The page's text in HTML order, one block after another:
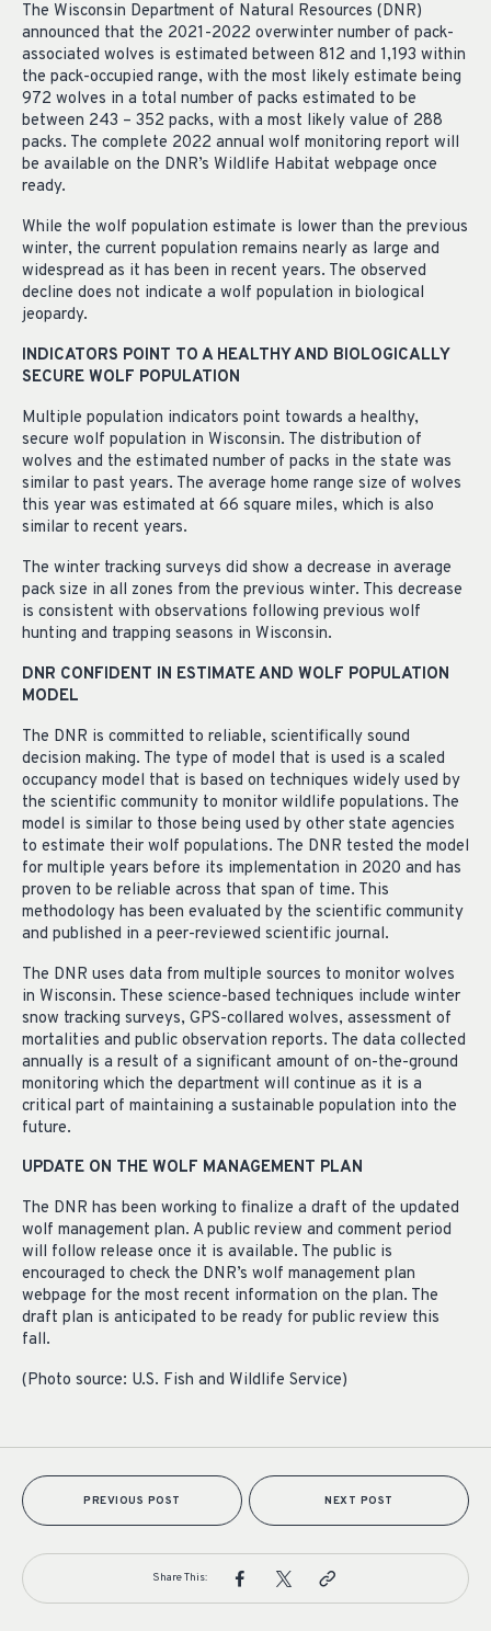
The Wisconsin Department of Natural Resources (DNR)
announced that the 2021-2022 overwinter number of pack-
associated wolves is estimated between 812 and 1,193 within
the pack-occupied range, with the most likely estimate being
972 wolves in a total number of packs estimated to be
between 243 – 352 packs, with a most likely value of 288
packs. The complete 2022 annual wolf monitoring report will
be available on the DNR’s Wildlife Habitat webpage once
ready.
While the wolf population estimate is lower than the previous
winter, the current population remains nearly as large and
widespread as it has been in recent years. The observed
decline does not indicate a wolf population in biological
jeopardy.
INDICATORS POINT TO A HEALTHY AND BIOLOGICALLY
SECURE WOLF POPULATION
Multiple population indicators point towards a healthy,
secure wolf population in Wisconsin. The distribution of
wolves and the estimated number of packs in the state was
similar to past years. The average home range size of wolves
this year was estimated at 66 square miles, which is also
similar to recent years.
The winter tracking surveys did show a decrease in average
pack size in all zones from the previous winter. This decrease
is consistent with observations following previous wolf
hunting and trapping seasons in Wisconsin.
DNR CONFIDENT IN ESTIMATE AND WOLF POPULATION
MODEL
The DNR is committed to reliable, scientifically sound
decision making. The type of model that is used is a scaled
occupancy model that is based on techniques widely used by
the scientific community to monitor wildlife populations. The
model is similar to those being used by other state agencies
to estimate their wolf populations. The DNR tested the model
for multiple years before its implementation in 2020 and has
proven to be reliable across that span of time. This
methodology has been evaluated by the scientific community
and published in a peer-reviewed scientific journal.
The DNR uses data from multiple sources to monitor wolves
in Wisconsin. These science-based techniques include winter
snow tracking surveys, GPS-collared wolves, assessment of
mortalities and public observation reports. The data collected
annually is a result of a significant amount of on-the-ground
monitoring which the department will continue as it is a
critical part of maintaining a sustainable population into the
future.
UPDATE ON THE WOLF MANAGEMENT PLAN
The DNR has been working to finalize a draft of the updated
wolf management plan. A public review and comment period
will follow release once it is available. The public is
encouraged to check the DNR’s wolf management plan
webpage for the most recent information on the plan. The
draft plan is anticipated to be ready for public review this
fall.
(Photo source: U.S. Fish and Wildlife Service)
PREVIOUS POST NEXT POST
Share This: